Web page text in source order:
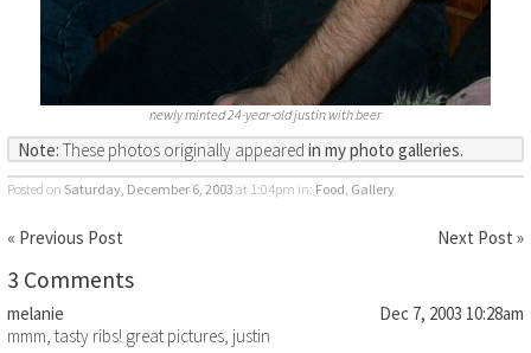
newly minted 24-year-old justin with beer
Note: These photos originally appeared in my photo galleries.
Posted on Saturday, December 6, 2003 at 1:04pm in: Food Gallery
« Previous Post Next Post »
3 Comments
melanie
Dec 7, 2003 10:28am
mmm, tasty ribs! great pictures, justin